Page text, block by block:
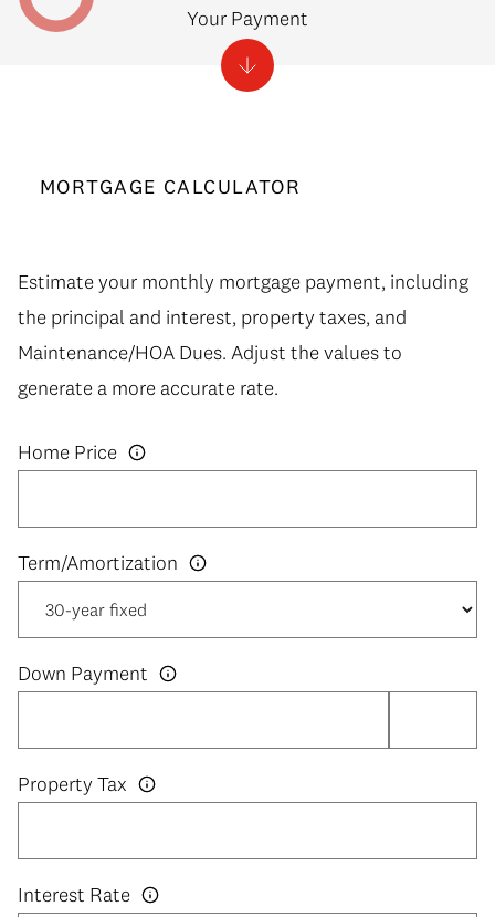
MORTGAGE CALCULATOR
Estimate your monthly mortgage payment, including
the principal and interest, property taxes, and
Maintenance/HOA Dues. Adjust the values to
generate a more accurate rate.
Home Price
Down Payment
Property Tax
Interest Rate
Your Payment